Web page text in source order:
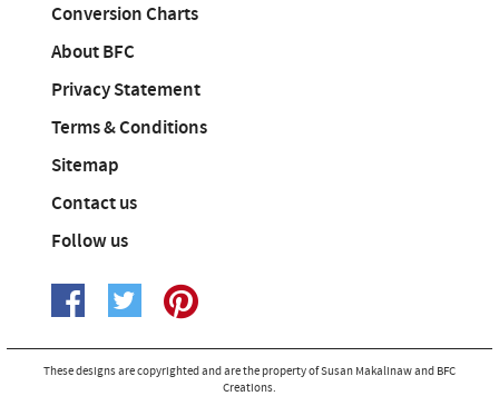
Conversion Charts
About BFC
Privacy Statement
Terms & Conditions
Sitemap
Contact us
Follow us
These designs are copyrighted and are the property of Susan Makalinaw and BFC
Creations.